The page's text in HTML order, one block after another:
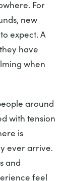
For
new
expect. A
have
when
around
with tension
is
ever arrive.
and
feel